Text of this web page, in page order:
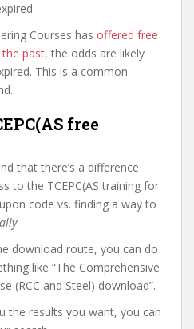
Courses has offered free
the past, the odds are likely
This is a common
free
that there’s a difference
to the TCEPC(AS training for
code vs. finding a way to
.
download route, you can do
like “The Comprehensive
(RCC and Steel) download”.
the results you want, you can